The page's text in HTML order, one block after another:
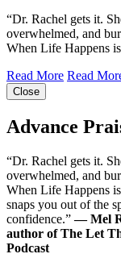
“Dr. Rachel gets it.
overwhelmed, and
When Life Happens
Read More Read
Close
Advance
“Dr. Rachel gets it.
overwhelmed, and
When Life Happens
snaps you out of the
confidence.”― Mel
author of The Let
Podcast